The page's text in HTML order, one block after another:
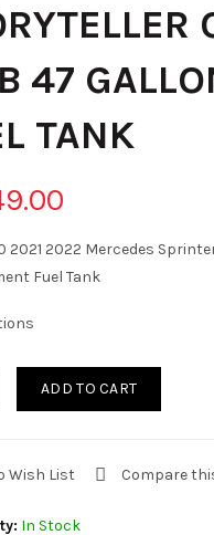
47
TANK
2021 2022 Mercedes
Fuel Tank
ADD TO CART
Wish List Compare
In Stock